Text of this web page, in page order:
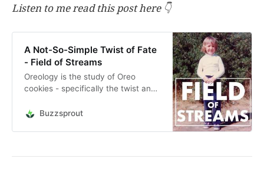
Listen to me read this post here 👇
A Not-So-Simple Twist of Fate
- Field of Streams
Oreology is the study of Oreo
cookies - specifically the twist and
study conducted at MIT. Are we
talk…
Buzzsprout